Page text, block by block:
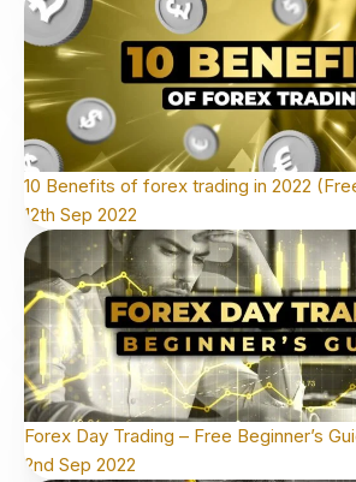
10 Benefits of forex trading in 2022
12th Sep 2022
Forex Day Trading – Free Beginner’s
2nd Sep 2022